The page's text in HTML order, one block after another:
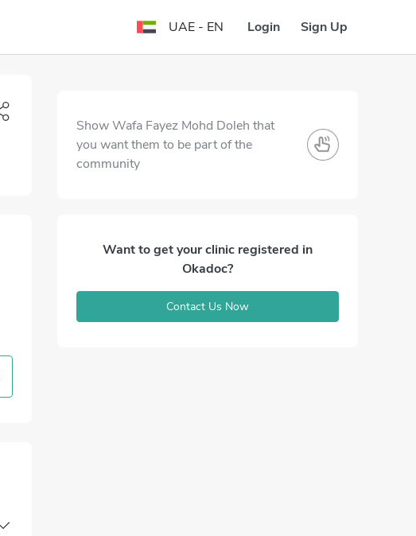
UAE - EN Login Sign Up
Show Wafa Fayez Mohd Doleh that
you want them to be part of the
community
Want to get your clinic registered in
Okadoc?
Contact Us Now